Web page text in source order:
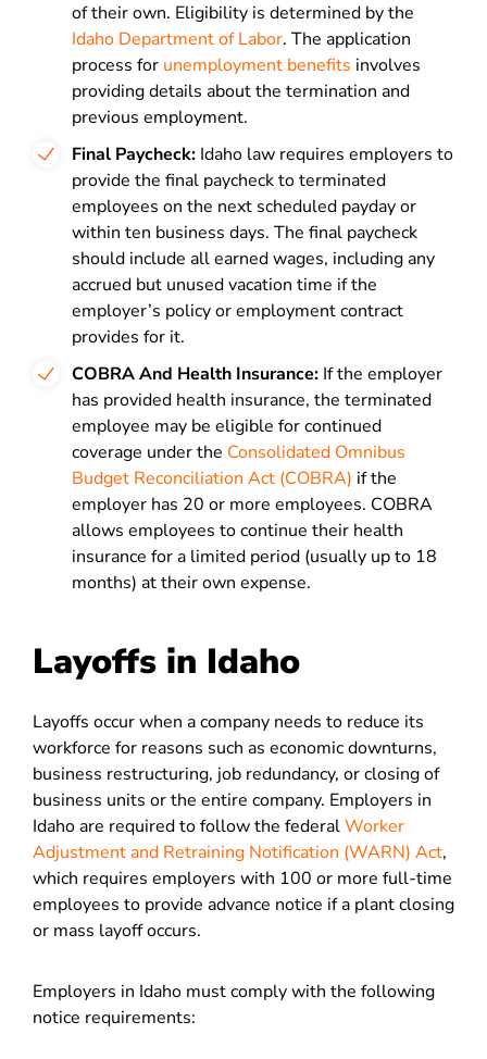
of their own. Eligibility is determined by the
Idaho Department of Labor. The application
process for unemployment benefits involves
providing details about the termination and
previous employment.
Final Paycheck: Idaho law requires employers to
provide the final paycheck to terminated
employees on the next scheduled payday or
within ten business days. The final paycheck
should include all earned wages, including any
accrued but unused vacation time if the
employer’s policy or employment contract
provides for it.
COBRA And Health Insurance: If the employer
has provided health insurance, the terminated
employee may be eligible for continued
coverage under the Consolidated Omnibus
Budget Reconciliation Act (COBRA) if the
employer has 20 or more employees. COBRA
allows employees to continue their health
insurance for a limited period (usually up to 18
months) at their own expense.
Layoffs in Idaho
Layoffs occur when a company needs to reduce its
workforce for reasons such as economic downturns,
business restructuring, job redundancy, or closing of
business units or the entire company. Employers in
Idaho are required to follow the federalWorker
Adjustment and Retraining Notification (WARN) Act,
which requires employers with 100 or more full-time
employees to provide advance notice if a plant closing
or mass layoff occurs.
Employers in Idaho must comply with the following
notice requirements: